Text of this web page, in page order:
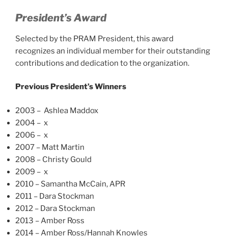
President’s Award
Selected by the PRAM President, this award
recognizes an individual member for their outstanding
contributions and dedication to the organization.
Previous President’s Winners
2003 – Ashlea Maddox
2004 – x
2006 – x
2007 – Matt Martin
2008 – Christy Gould
2009 – x
2010 – Samantha McCain, APR
2011 – Dara Stockman
2012 – Dara Stockman
2013 – Amber Ross
2014 – Amber Ross/Hannah Knowles